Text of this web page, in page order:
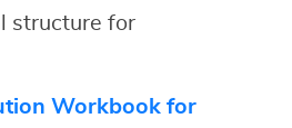
structure for
Workbook for